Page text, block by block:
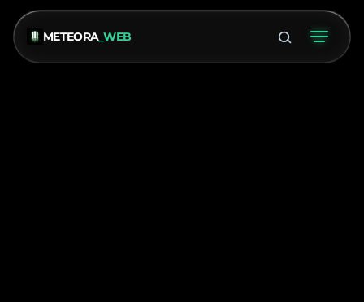
METEORA_WEB